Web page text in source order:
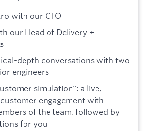
with our CTO
our Head of Delivery +
depth conversations with two
engineers
simulation”: a live,
engagement with
of the team, followed by
for you